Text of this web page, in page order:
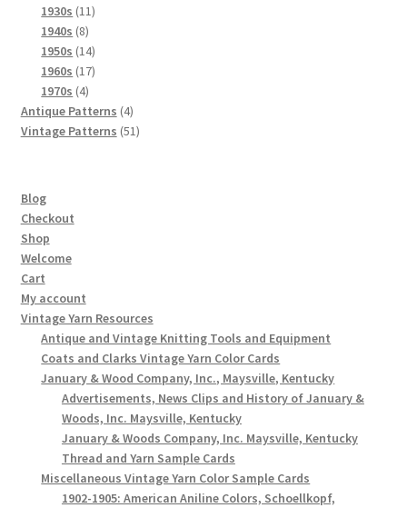
product
1930s 1111
1940s 88
products
1950s 1414
products
1960s 1717
1970s 44
products
Antique Patterns 44
products
Vintage Patterns 5151
Blog
Checkout
Shop
Welcome
Cart
My account
Vintage Yarn Resources
Antique and Vintage Knitting Tools and Equipment
Coats and Clarks Vintage Yarn Color Cards
January & Wood Company, Inc., Maysville, Kentucky
Advertisements, News Clips and History of January &
Woods, Inc. Maysville, Kentucky
January & Woods Company, Inc. Maysville, Kentucky
Thread and Yarn Sample Cards
Miscellaneous Vintage Yarn Color Sample Cards
1902-1905: American Aniline Colors, Schoellkopf,